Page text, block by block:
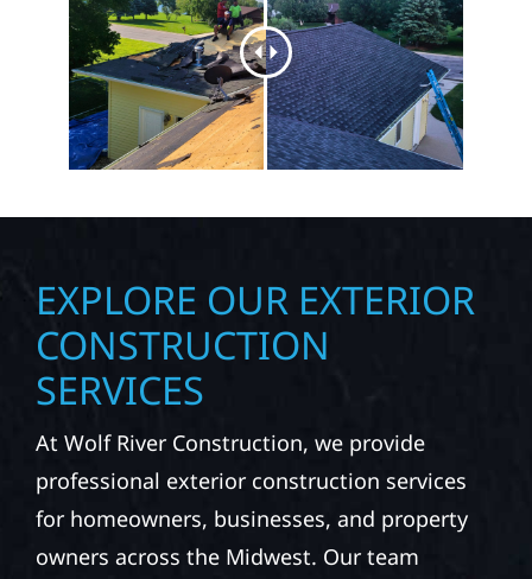
EXPLORE OUR EXTERIOR
CONSTRUCTION
SERVICES
At Wolf River Construction, we provide
professional exterior construction services
for homeowners, businesses, and property
owners across the Midwest. Our team